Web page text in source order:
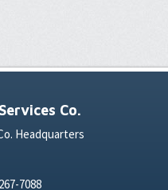
Co.
Headquarters
7088